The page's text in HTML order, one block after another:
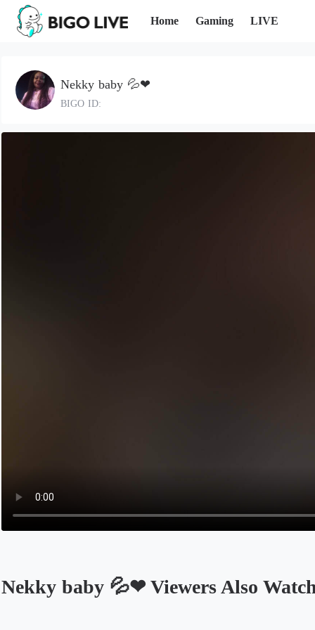
Home Gaming LIVE
Nekky baby 💦❤
BIGO ID:
Nekky baby 💦❤ Viewers Also